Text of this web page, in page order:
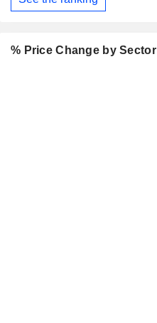
% Price Change by Sector